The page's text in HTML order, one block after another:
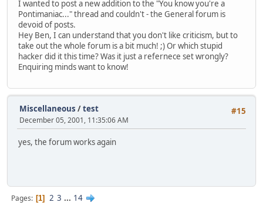
I wanted to post a new addition to the "You know you're a
Pontimaniac..." thread and couldn't - the General forum is
devoid of posts.
Hey Ben, I can understand that you don't like criticism, but to
take out the whole forum is a bit much! ;) Or which stupid
hacker did it this time? Was it just a refernece set wrongly?
Enquiring minds want to know!
#15
Miscellaneous /test
December 05, 2001, 11:35:06 AM
yes, the forum works again
Pages 1 2 3 ... 14